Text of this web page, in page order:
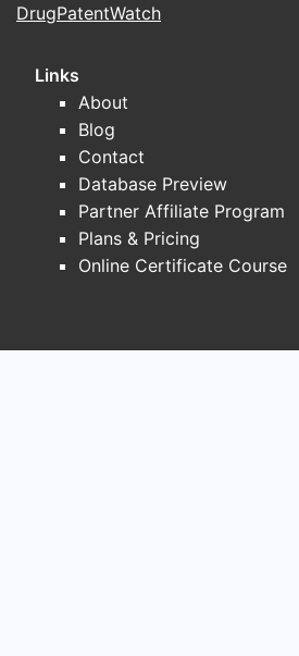
How do market
Darolutamide’s sales
of payer access, guideline
sequencing pressure from
1) Formulary access
contracting
ARPI class drugs face:
DrugPatentWatch
Links
About
Blog
Contact
Database Preview
Partner Affiliate Program
Plans & Pricing
Online Certificate Course